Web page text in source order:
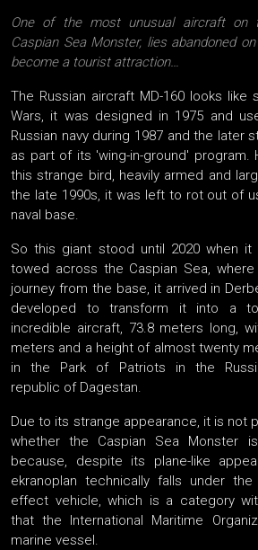
One of the most unusual aircraft on
Caspian Sea Monster, lies abandoned
become a tourist attraction…
The Russian aircraft MD-160 looks
Wars, it was designed in 1975 and
Russian navy during 1987 and the later
as part of its 'wing-in-ground' program.
this strange bird, heavily armed and
the late 1990s, it was left to rot out of
naval base.
So this giant stood until 2020 when it
towed across the Caspian Sea,
journey from the base, it arrived in
developed to transform it into a
incredible aircraft, 73.8 meters long,
meters and a height of almost twenty
in the Park of Patriots in the
republic of Dagestan.
Due to its strange appearance, it is not
whether the Caspian Sea Monster
because, despite its plane-like
ekranoplan technically falls under
effect vehicle, which is a category
that the International Maritime
marine vessel.